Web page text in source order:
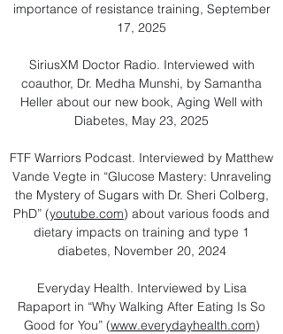
importance of resistance training, September
17, 2025
SiriusXM Doctor Radio. Interviewed with
coauthor, Dr. Medha Munshi, by Samantha
Heller about our new book, Aging Well with
Diabetes, May 23, 2025
FTF Warriors Podcast. Interviewed by Matthew
Vande Vegte in “Glucose Mastery: Unraveling
the Mystery of Sugars with Dr. Sheri Colberg,
PhD” (youtube.com) about various foods and
dietary impacts on training and type 1
diabetes, November 20, 2024
Everyday Health. Interviewed by Lisa
Rapaport in “Why Walking After Eating Is So
Good for You” (www.everydayhealth.com)